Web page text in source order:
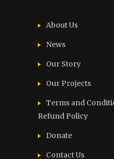
About Us
News
Our Story
Our Projects
Terms and
Refund Policy
Donate
Contact Us